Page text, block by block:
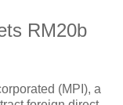
RM20b
(MPI), a